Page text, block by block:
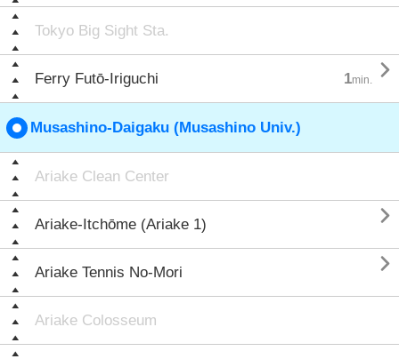
Tokyo Big Sight Sta.
Ferry Futō-Iriguchi 1min. 
Musashino-Daigaku (Musashino Univ.)
Ariake Clean Center
Ariake-Itchōme (Ariake 1) 
Ariake Tennis No-Mori 
Ariake Colosseum